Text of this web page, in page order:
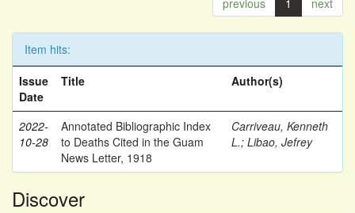
previous 1 next
Item hits:
Issue
Date
Title Author(s)
2022-
10-28
Annotated Bibliographic Index
to Deaths Cited in the Guam
News Letter, 1918
Carriveau, Kenneth
L.; Libao, Jefrey
Discover